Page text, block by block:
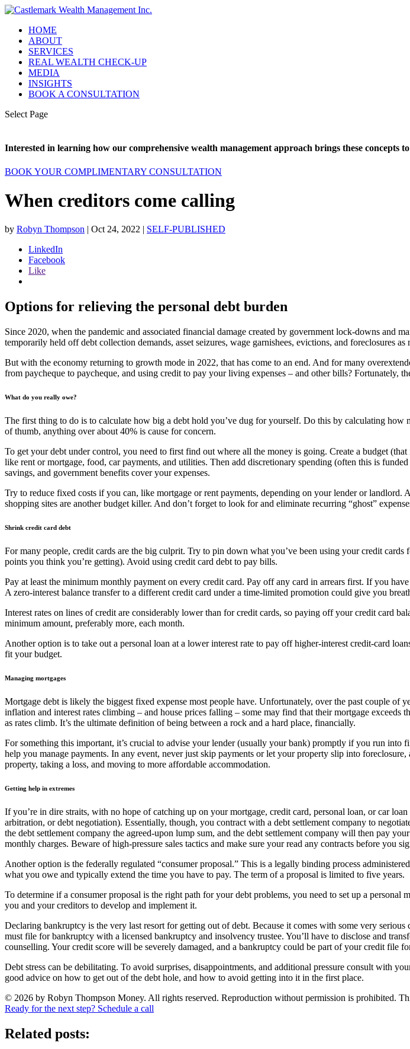
HOME
ABOUT
SERVICES
REAL WEALTH CHECK-UP
MEDIA
INSIGHTS
BOOK A CONSULTATION
Select Page
Interested in learning how our comprehensive wealth management approach brings these concepts
BOOK YOUR COMPLIMENTARY CONSULTATION
When creditors come calling
by Robyn Thompson | Oct 24, 2022 | SELF-PUBLISHED
LinkedIn
Facebook
Like
Options for relieving the personal debt burden
Since 2020, when the pandemic and associated financial damage created by government lock-downs and
temporarily held off debt collection demands, asset seizures, wage garnishees, evictions, and
But with the economy returning to growth mode in 2022, that has come to an end. And for many
from paycheque to paycheque, and using credit to pay your living expenses – and other bills? Fortunately,
What do you really owe?
The first thing to do is to calculate how big a debt hold you’ve dug for yourself. Do this by calculating
of thumb, anything over about 40% is cause for concern.
To get your debt under control, you need to first find out where all the money is going. Create a budget
like rent or mortgage, food, car payments, and utilities. Then add discretionary spending (often this is
savings, and government benefits cover your expenses.
Try to reduce fixed costs if you can, like mortgage or rent payments, depending on your lender or
shopping sites are another budget killer. And don’t forget to look for and eliminate recurring “ghost”
Shrink credit card debt
For many people, credit cards are the big culprit. Try to pin down what you’ve been using your credit
points you think you’re getting). Avoid using credit card debt to pay bills.
Pay at least the minimum monthly payment on every credit card. Pay off any card in arrears first. If you
A zero-interest balance transfer to a different credit card under a time-limited promotion could give you
Interest rates on lines of credit are considerably lower than for credit cards, so paying off your credit card
minimum amount, preferably more, each month.
Another option is to take out a personal loan at a lower interest rate to pay off higher-interest credit-card
fit your budget.
Managing mortgages
Mortgage debt is likely the biggest fixed expense most people have. Unfortunately, over the past couple
inflation and interest rates climbing – and house prices falling – some may find that their mortgage
as rates climb. It’s the ultimate definition of being between a rock and a hard place, financially.
For something this important, it’s crucial to advise your lender (usually your bank) promptly if you run
help you manage payments. In any event, never just skip payments or let your property slip into
property, taking a loss, and moving to more affordable accommodation.
Getting help in extremes
If you’re in dire straits, with no hope of catching up on your mortgage, credit card, personal loan, or car
arbitration, or debt negotiation). Essentially, though, you contract with a debt settlement company to
the debt settlement company the agreed-upon lump sum, and the debt settlement company will then pay
monthly charges. Beware of high-pressure sales tactics and make sure your read any contracts before you
Another option is the federally regulated “consumer proposal.” This is a legally binding process
what you owe and typically extend the time you have to pay. The term of a proposal is limited to five years.
To determine if a consumer proposal is the right path for your debt problems, you need to set up a
you and your creditors to develop and implement it.
Declaring bankruptcy is the very last resort for getting out of debt. Because it comes with some very
must file for bankruptcy with a licensed bankruptcy and insolvency trustee. You’ll have to disclose and
counselling. Your credit score will be severely damaged, and a bankruptcy could be part of your credit file
Debt stress can be debilitating. To avoid surprises, disappointments, and additional pressure consult with
good advice on how to get out of the debt hole, and how to avoid getting into it in the first place.
© 2026 by Robyn Thompson Money. All rights reserved. Reproduction without permission is prohibited.
Ready for the next step? Schedule a call
Related posts: